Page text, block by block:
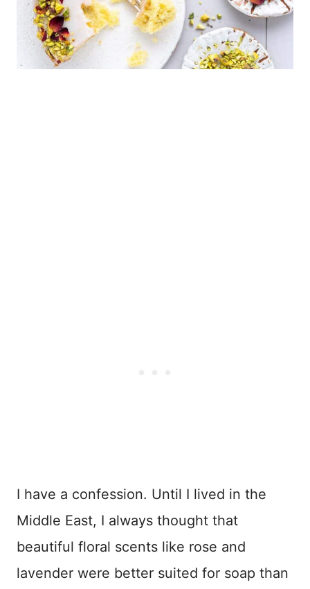
I have a confession. Until I lived in the
Middle East, I always thought that
beautiful floral scents like rose and
lavender were better suited for soap than